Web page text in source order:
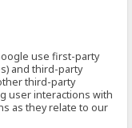
use first-party
and third-party
third-party
user interactions with
as they relate to our